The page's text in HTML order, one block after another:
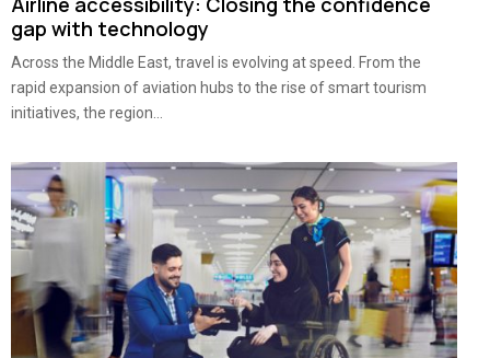
gap with technology
Across the Middle East, travel is evolving at speed. From the
rapid expansion of aviation hubs to the rise of smart tourism
initiatives, the region...